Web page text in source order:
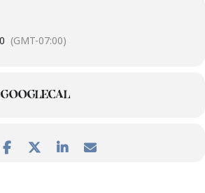
(GMT-07:00)
GOOGLECAL